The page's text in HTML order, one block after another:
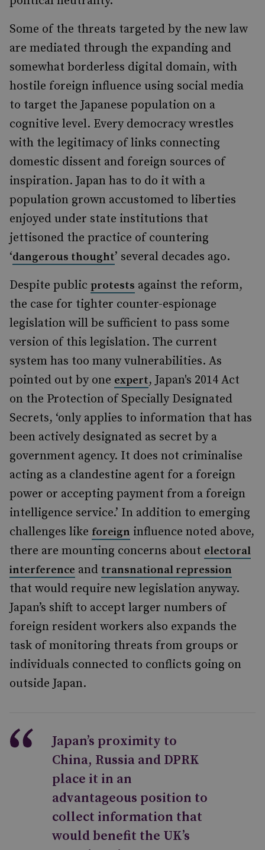
Some of the threats targeted by the new law
are mediated through the expanding and
somewhat borderless digital domain, with
hostile foreign influence using social media
to target the Japanese population on a
cognitive level. Every democracy wrestles
with the legitimacy of links connecting
domestic dissent and foreign sources of
inspiration. Japan has to do it with a
population grown accustomed to liberties
enjoyed under state institutions that
jettisoned the practice of countering
‘dangerous thought’ several decades ago.
Despite public protests against the reform,
the case for tighter counter-espionage
legislation will be sufficient to pass some
version of this legislation. The current
system has too many vulnerabilities. As
pointed out by one expert, Japan's 2014 Act
on the Protection of Specially Designated
Secrets, ‘only applies to information that has
been actively designated as secret by a
government agency. It does not criminalise
acting as a clandestine agent for a foreign
power or accepting payment from a foreign
intelligence service.’ In addition to emerging
challenges like foreign influence noted above,
there are mounting concerns about electoral
interference and transnational repression
that would require new legislation anyway.
Japan’s shift to accept larger numbers of
foreign resident workers also expands the
task of monitoring threats from groups or
individuals connected to conflicts going on
outside Japan.
Japan’s proximity to
China, Russia and DPRK
place it in an
advantageous position to
collect information that
would benefit the UK’s